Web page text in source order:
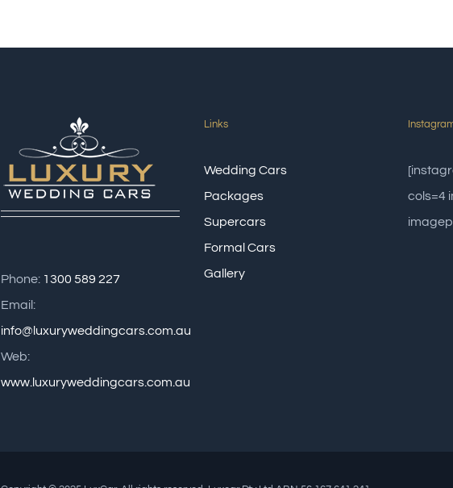
Phone: 1300 589 227
Email:
info@luxuryweddingcars.com.au
Web:
www.luxuryweddingcars.com.au
Links
Wedding Cars
Packages
Supercars
Formal Cars
Gallery
cols=4